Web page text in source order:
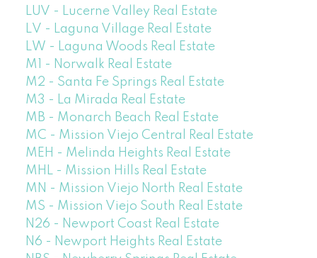
LUV - Lucerne Valley Real Estate
LV - Laguna Village Real Estate
LW - Laguna Woods Real Estate
M1 - Norwalk Real Estate
M2 - Santa Fe Springs Real Estate
M3 - La Mirada Real Estate
MB - Monarch Beach Real Estate
MC - Mission Viejo Central Real Estate
MEH - Melinda Heights Real Estate
MHL - Mission Hills Real Estate
MN - Mission Viejo North Real Estate
MS - Mission Viejo South Real Estate
N26 - Newport Coast Real Estate
N6 - Newport Heights Real Estate